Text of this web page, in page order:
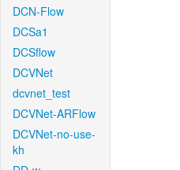
DCN-Flow
DCSa1
DCSflow
DCVNet
dcvnet_test
DCVNet-ARFlow
DCVNet-no-use-
kh